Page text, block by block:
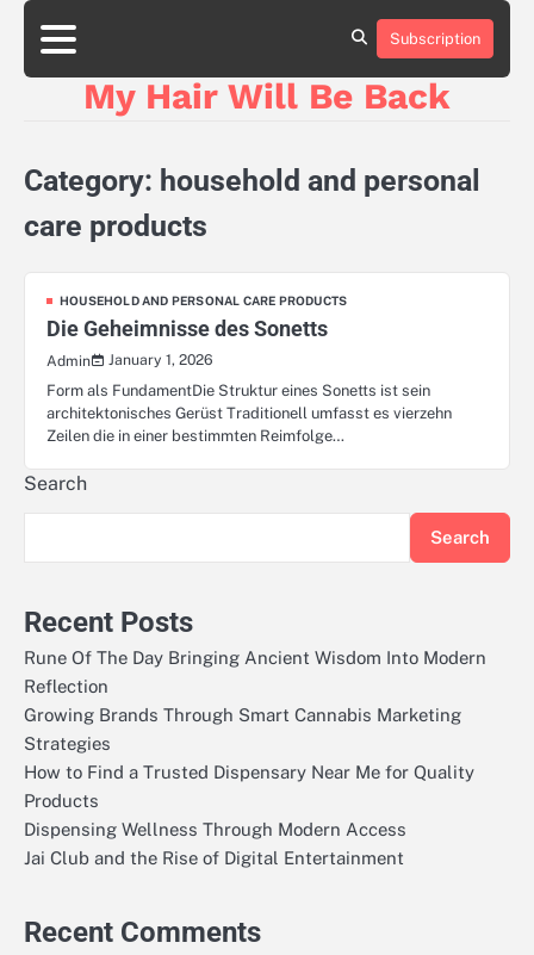
Skip
content
Subscription
My Hair Will Be Back
Category: household and personal
care products
HOUSEHOLD AND PERSONAL CARE PRODUCTS
Die Geheimnisse des Sonetts
Admin
January 1, 2026
Form als FundamentDie Struktur eines Sonetts ist sein
architektonisches Gerüst Traditionell umfasst es vierzehn
Zeilen die in einer bestimmten Reimfolge…
Search
Search
Recent Posts
Rune Of The Day Bringing Ancient Wisdom Into Modern
Reflection
Growing Brands Through Smart Cannabis Marketing
Strategies
How to Find a Trusted Dispensary Near Me for Quality
Products
Dispensing Wellness Through Modern Access
Jai Club and the Rise of Digital Entertainment
Recent Comments